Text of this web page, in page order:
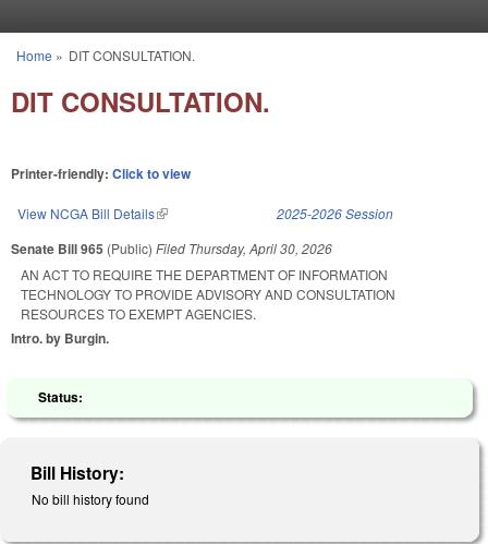
You are here
Home » DIT CONSULTATION.
DIT CONSULTATION.
Printer-friendly: Click to view
View NCGA Bill Details(link is external) 2025-2026 Session
Senate Bill 965 (Public) Filed Thursday, April 30, 2026
AN ACT TO REQUIRE THE DEPARTMENT OF INFORMATION
TECHNOLOGY TO PROVIDE ADVISORY AND CONSULTATION
RESOURCES TO EXEMPT AGENCIES.
Intro. by Burgin.
Status:
Bill History:
No bill history found